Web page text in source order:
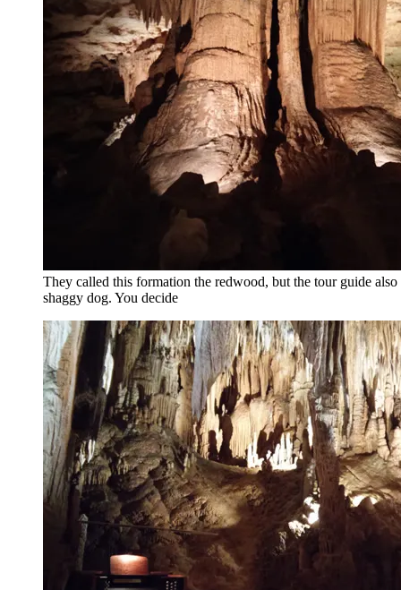
They called this formation the redwood, but the tour guide
shaggy dog. You decide